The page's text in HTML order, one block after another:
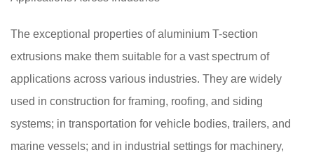
The exceptional properties of aluminium T-section
extrusions make them suitable for a vast spectrum of
applications across various industries. They are widely
used in construction for framing, roofing, and siding
systems; in transportation for vehicle bodies, trailers, and
marine vessels; and in industrial settings for machinery,